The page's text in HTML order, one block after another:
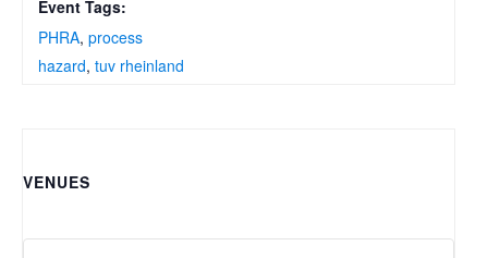
Event Tags:
PHRA, process
hazard, tuv rheinland
VENUES